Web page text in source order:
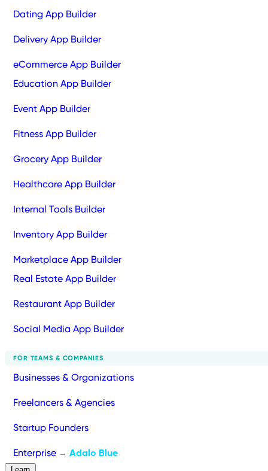
Dating App Builder
Delivery App Builder
eCommerce App Builder
Education App Builder
Event App Builder
Fitness App Builder
Grocery App Builder
Healthcare App Builder
Internal Tools Builder
Inventory App Builder
Marketplace App Builder
Real Estate App Builder
Restaurant App Builder
Social Media App Builder
FOR TEAMS & COMPANIES
Businesses & Organizations
Freelancers & Agencies
Startup Founders
Enterprise → Adalo Blue